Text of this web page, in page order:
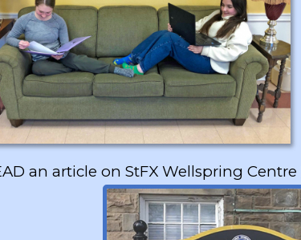
an article on StFX Wellspring Centre